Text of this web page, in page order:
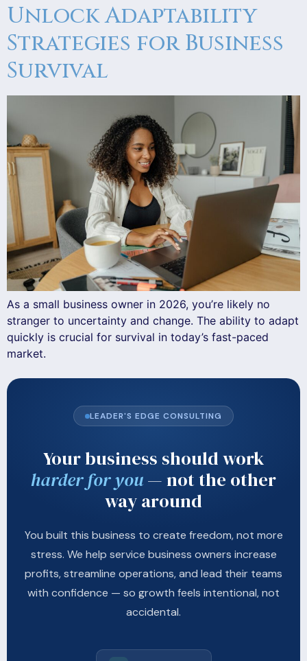
Unlock Adaptability
Strategies for Business
Survival
As a small business owner in 2026, you’re likely no
stranger to uncertainty and change. The ability to adapt
quickly is crucial for survival in today’s fast-paced
market.
LEADER'S EDGE CONSULTING
Your business should work
harder for you— not the other
way around
You built this business to create freedom, not more
stress. We help service business owners increase
profits, streamline operations, and lead their teams
with confidence — so growth feels intentional, not
accidental.